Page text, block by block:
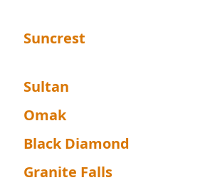
Suncrest
Sultan
Omak
Black Diamond
Granite Falls